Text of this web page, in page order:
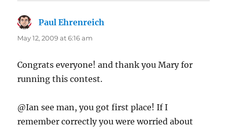
Paul Ehrenreich
May 12, 2009 at 6:16 am
Congrats everyone! and thank you Mary for
running this contest.
@Ian see man, you got first place! If I
remember correctly you were worried about